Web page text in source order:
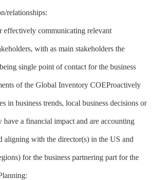
relationships:
communicating relevant
with as main stakeholders the
single point of contact for the business
of the Global Inventory COEProactively
in business trends, local business decisions or
have a financial impact and are accounting
aligning with the director(s) in the US and
for the business partnering part for the